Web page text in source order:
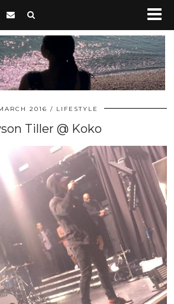
2016 LIFESTYLE
Tiller @ Koko